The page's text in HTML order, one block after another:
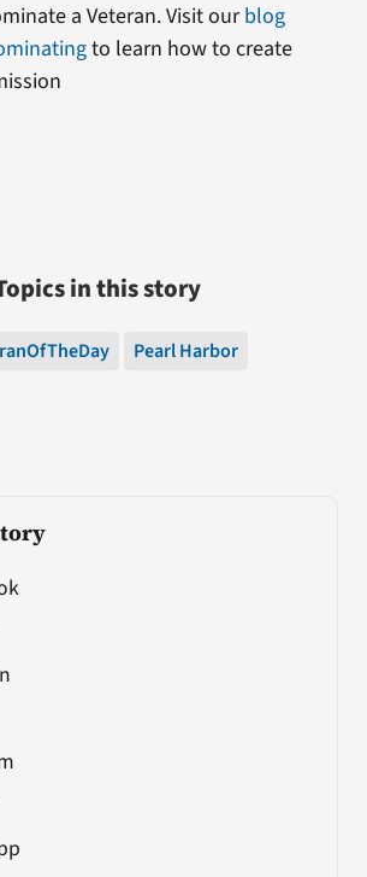
a Veteran. Visit ourblog
to learn how to create
in this story
Pearl Harbor